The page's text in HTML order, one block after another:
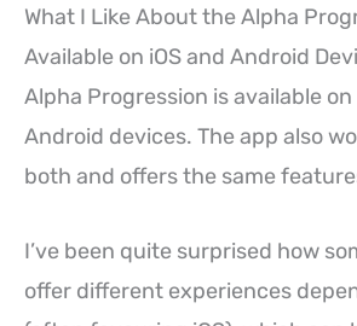
What I Like About the Alpha
Available on iOS and Android
Alpha Progression is available on
Android devices. The app also
both and offers the same
I’ve been quite surprised how
offer different experiences